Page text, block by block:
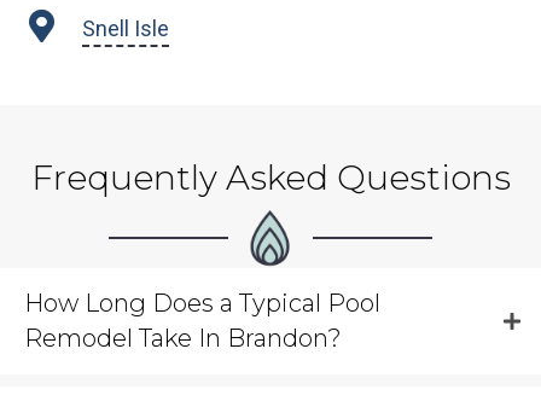
Snell Isle
Frequently Asked Questions
How Long Does a Typical Pool
Remodel Take In Brandon?